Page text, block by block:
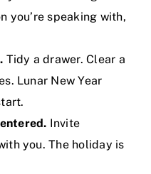
you’re speaking with,
Tidy a drawer. Clear a
Lunar New Year
Invite
you. The holiday is